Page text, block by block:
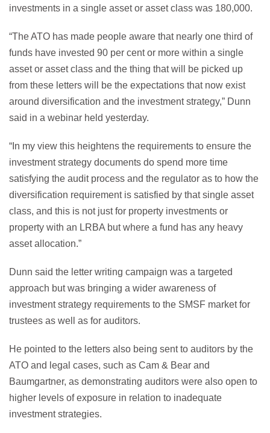
investments in a single asset or asset class was 180,000.
“The ATO has made people aware that nearly one third of
funds have invested 90 per cent or more within a single
asset or asset class and the thing that will be picked up
from these letters will be the expectations that now exist
around diversification and the investment strategy,” Dunn
said in a webinar held yesterday.
“In my view this heightens the requirements to ensure the
investment strategy documents do spend more time
satisfying the audit process and the regulator as to how the
diversification requirement is satisfied by that single asset
class, and this is not just for property investments or
property with an LRBA but where a fund has any heavy
asset allocation.”
Dunn said the letter writing campaign was a targeted
approach but was bringing a wider awareness of
investment strategy requirements to the SMSF market for
trustees as well as for auditors.
He pointed to the letters also being sent to auditors by the
ATO and legal cases, such as Cam & Bear and
Baumgartner, as demonstrating auditors were also open to
higher levels of exposure in relation to inadequate
investment strategies.